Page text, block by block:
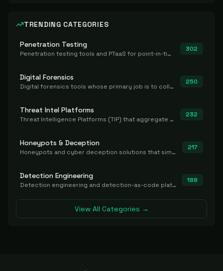
TRENDING CATEGORIES
Penetration Testing
Penetration testing tools and PTaaS for point-in-time manual or assisted pentests that produce a findings report.
302
Digital Forensics
Digital forensics tools whose primary job is to collect, preserve, and analyze evidence after the fact.
250
Threat Intel Platforms
Threat Intelligence Platforms (TIP) that aggregate and operationalize intel, including IOC management and integration.
232
Honeypots & Deception
Honeypots and cyber deception solutions that simulate vulnerable systems to detect, divert, and analyze attacker activities in real time.
217
Detection Engineering
Detection engineering and detection-as-code platforms for authoring, managing, testing, translating, sharing, and deploying detection rules and content (Sigma, YARA, Suricata, SIEM/EDR correlation rules) across the SOC. Includes detection rule repositories, generators, converters, and rule-management tooling.
188
View All Categories →